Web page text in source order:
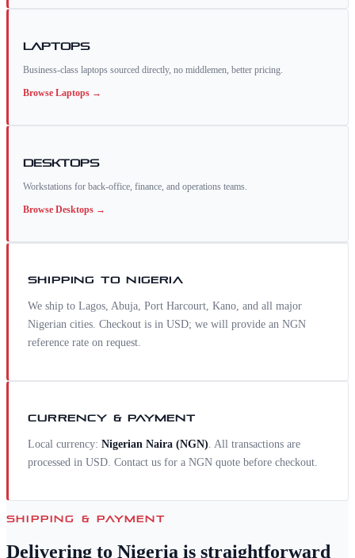
Laptops
Business-class laptops sourced directly, no middlemen, better pricing.
Browse Laptops →
Desktops
Workstations for back-office, finance, and operations teams.
Browse Desktops →
SHIPPING TONIGERIA
We ship to Lagos, Abuja, Port Harcourt, Kano, and all major
Nigerian cities. Checkout is in USD; we will provide an NGN
reference rate on request.
CURRENCY & PAYMENT
Local currency: Nigerian Naira (NGN). All transactions are
processed in USD. Contact us for a NGN quote before checkout.
SHIPPING & PAYMENT
Delivering to Nigeria is straightforward